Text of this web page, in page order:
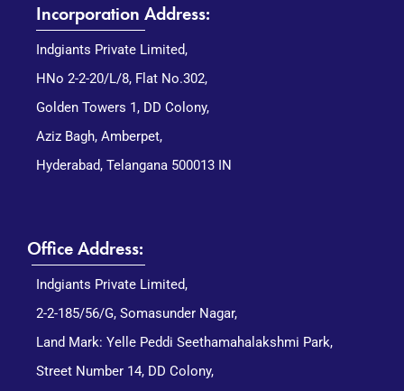
Incorporation Address:
Indgiants Private Limited,
HNo 2-2-20/L/8, Flat No.302,
Golden Towers 1, DD Colony,
Aziz Bagh, Amberpet,
Hyderabad, Telangana 500013 IN
Office Address:
Indgiants Private Limited,
2-2-185/56/G, Somasunder Nagar,
Land Mark: Yelle Peddi Seethamahalakshmi Park,
Street Number 14, DD Colony,